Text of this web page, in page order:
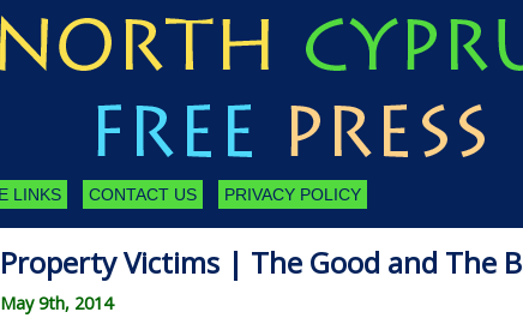
LINKS CONTACT US PRIVACY POLICY
Victims | The Good and The
9th, 2014